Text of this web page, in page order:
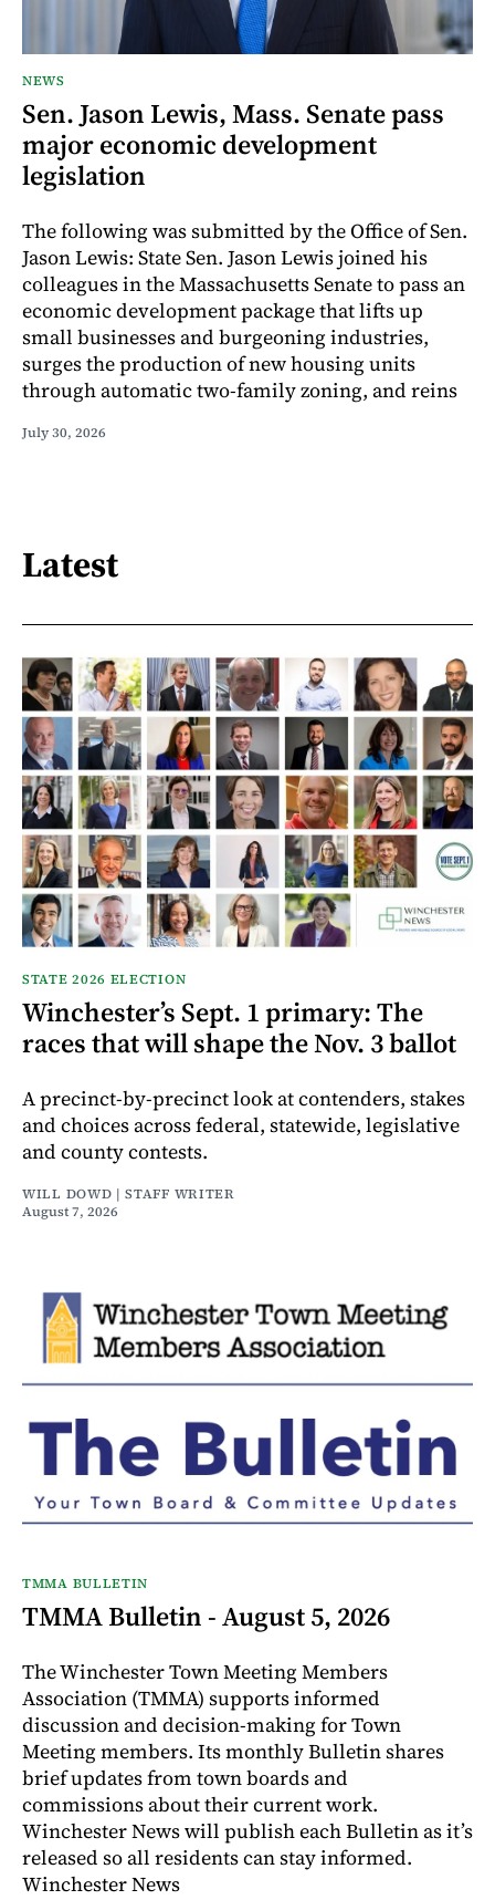
NEWS
Sen. Jason Lewis, Mass. Senate pass
major economic development
legislation
The following was submitted by the Office of Sen.
Jason Lewis: State Sen. Jason Lewis joined his
colleagues in the Massachusetts Senate to pass an
economic development package that lifts up
small businesses and burgeoning industries,
surges the production of new housing units
through automatic two-family zoning, and reins
July 30, 2026
Latest
STATE 2026 ELECTION
Winchester’s Sept. 1 primary: The
races that will shape the Nov. 3 ballot
A precinct-by-precinct look at contenders, stakes
and choices across federal, statewide, legislative
and county contests.
WILL DOWD | STAFF WRITER
August 7, 2026
TMMA BULLETIN
TMMA Bulletin - August 5, 2026
The Winchester Town Meeting Members
Association (TMMA) supports informed
discussion and decision-making for Town
Meeting members. Its monthly Bulletin shares
brief updates from town boards and
commissions about their current work.
Winchester News will publish each Bulletin as it’s
released so all residents can stay informed.
Winchester News